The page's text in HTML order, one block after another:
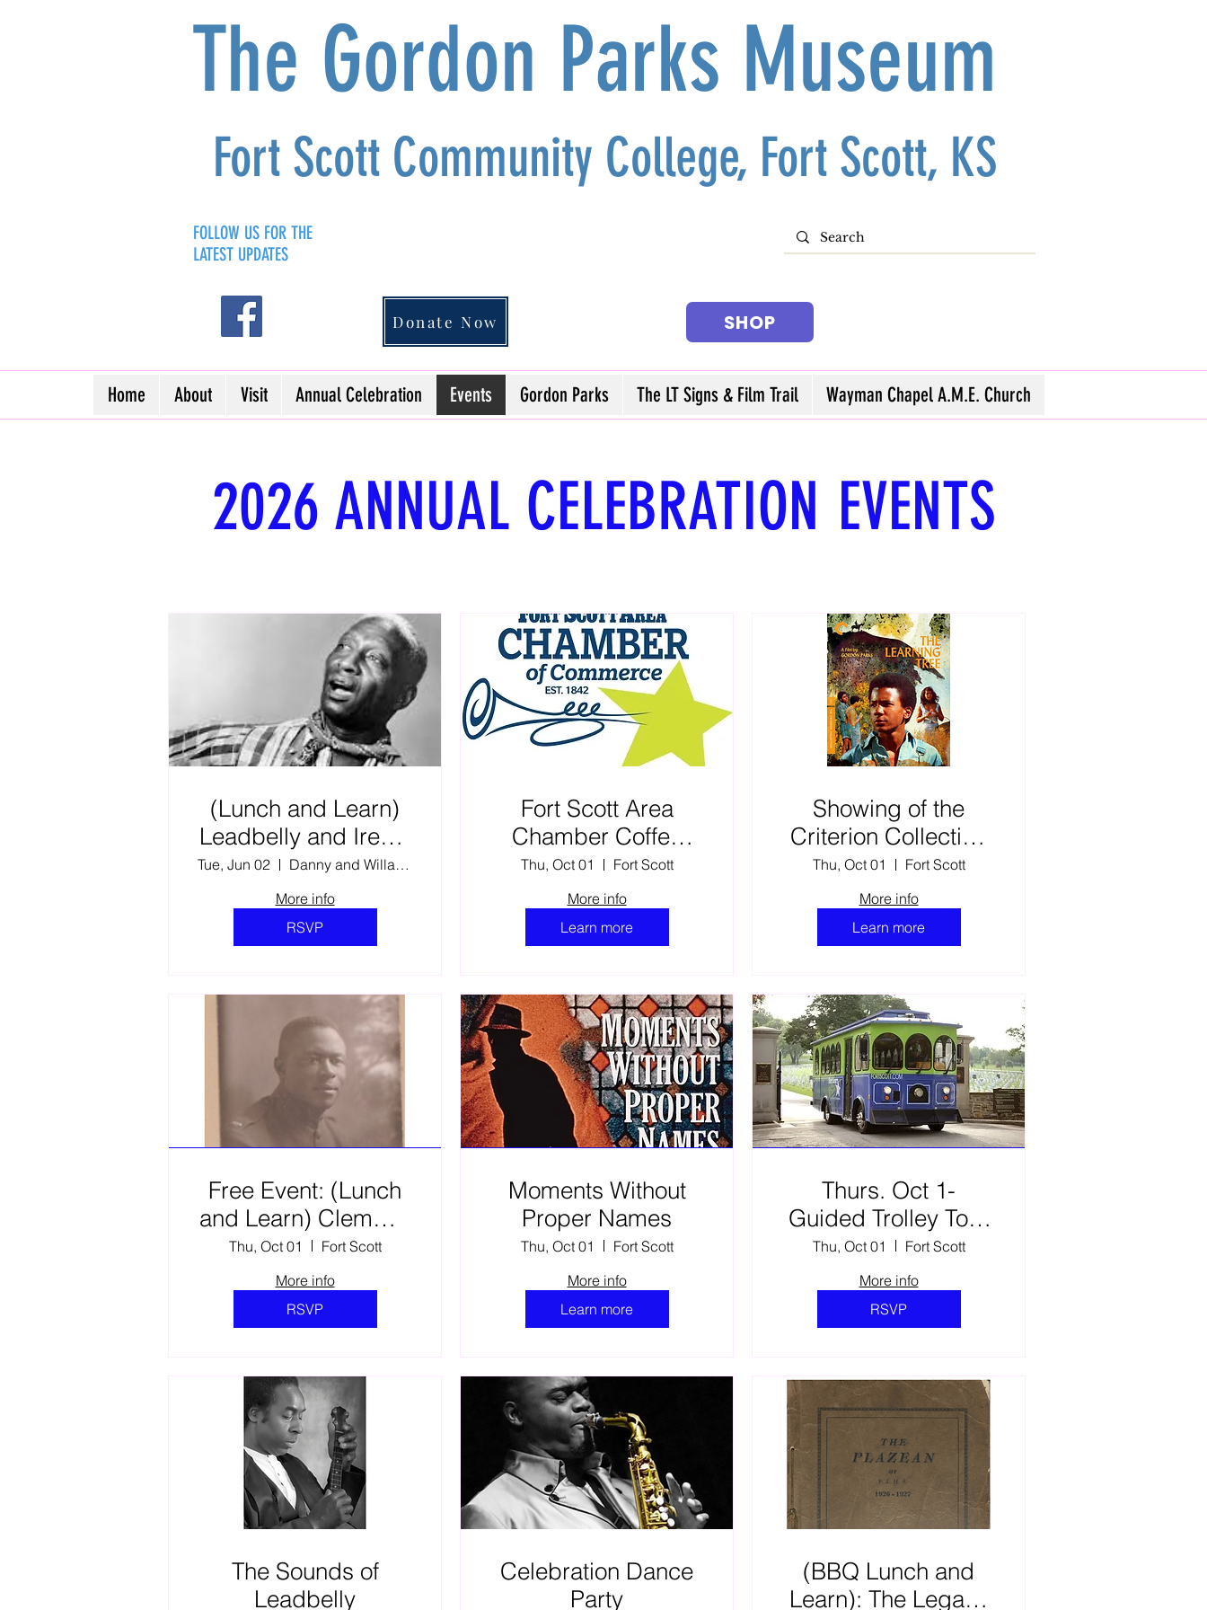
The Gordon Parks Museum
Fort Scott Community College, Fort Scott, KS
FOLLOW US FOR THE
LATEST UPDATES
Donate Now SHOP
Home About Visit Annual Celebration Events Gordon Parks The LT Signs & Film Trail Wayman Chapel A.M.E. Church
2026 ANNUAL CELEBRATION EVENTS
(Lunch and Learn)
Leadbelly and Irene:
Heartbeat of the
Musical Frontier
Tue, Jun 02
Danny and Willa Ellis Family Fine Arts C
More info
RSVP
Fort Scott Area
Chamber Coffee
Kick Off Event-2026
Thu, Oct 01
Fort Scott
More info
Learn more
Showing of the
Criterion Collection
film The Learning
Tree
Thu, Oct 01
Fort Scott
More info
Learn more
Free Event: (Lunch
and Learn) Clemmie
Parks: Soldier,
Leader, and Brother
Thu, Oct 01
Fort Scott
More info
RSVP
Moments Without
Proper Names
Thu, Oct 01
Fort Scott
More info
Learn more
Thurs. Oct 1-
Guided Trolley Tour
of Gordon Parks’
Fort Scott & The
Learning Tree Film
Thu, Oct 01
Fort Scott
More info
RSVP
The Sounds of
Leadbelly
Celebration Dance
Party
(BBQ Lunch and
Learn): The Legacy